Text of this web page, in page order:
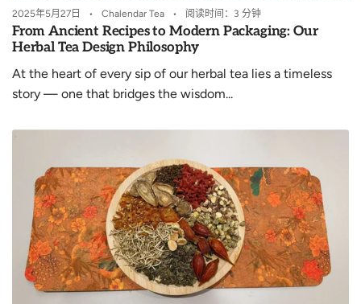
2025年5月27日 Chalendar Tea 阅读时间：3 分钟
From Ancient Recipes to Modern Packaging: Our
Herbal Tea Design Philosophy
At the heart of every sip of our herbal tea lies a timeless
story — one that bridges the wisdom...